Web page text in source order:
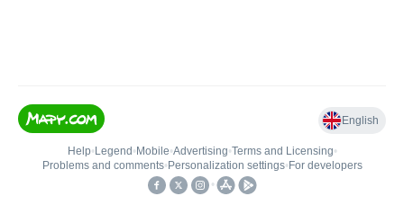
English
Help• Legend • Mobile•Advertising•Terms and Licensing•
Problems and comments• Personalization settings• For developers
•